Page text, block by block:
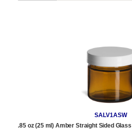
SALV1ASW
.85 oz (25 ml) Amber Straight Sided